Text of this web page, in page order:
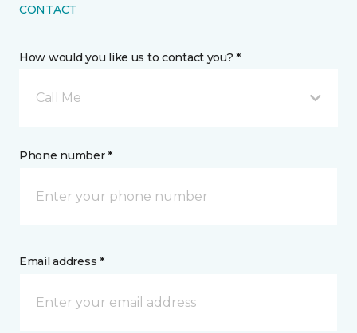
CONTACT
How would you like us to contact you? *
Call Me
Phone number *
Email address *